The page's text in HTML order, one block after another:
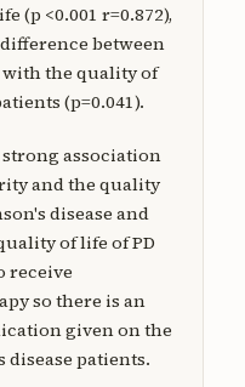
(p <0.001 r=0.872),
between
the quality of
(p=0.041).
strong association
and the quality
disease and
of life of PD
receive
so there is an
given on the
patients.